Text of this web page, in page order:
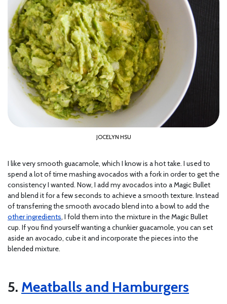
JOCELYN HSU
I like very smooth guacamole, which I know is a hot take. I used to
spend a lot of time mashing avocados with a fork in order to get the
consistency I wanted. Now, I add my avocados into a Magic Bullet
and blend it for a few seconds to achieve a smooth texture. Instead
of transferring the smooth avocado blend into a bowl to add the
other ingredients, I fold them into the mixture in the Magic Bullet
cup. If you find yourself wanting a chunkier guacamole, you can set
aside an avocado, cube it and incorporate the pieces into the
blended mixture.
5. Meatballs and Hamburgers